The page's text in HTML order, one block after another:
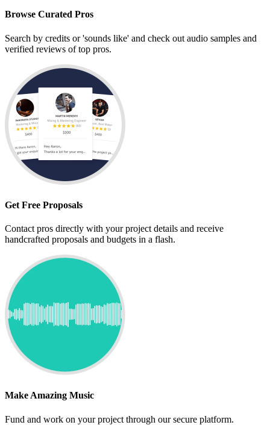
Browse Curated Pros
Search by credits or 'sounds like' and check out audio samples and
verified reviews of top pros.
Get Free Proposals
Contact pros directly with your project details and receive
handcrafted proposals and budgets in a flash.
Make Amazing Music
Fund and work on your project through our secure platform.